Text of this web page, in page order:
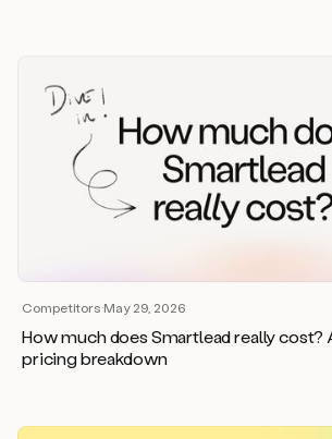
How much does Smartlead really cost?
pricing breakdown
Competitors·May 29, 2026